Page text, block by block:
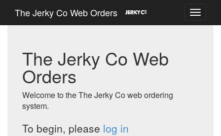
The Jerky Co Web Orders
The Jerky Co Web
Orders
Welcome to the The Jerky Co web ordering
system.
To begin, please log in